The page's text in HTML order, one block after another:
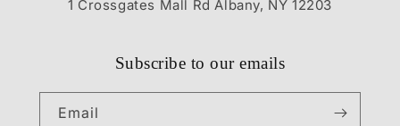
1 Crossgates Mall Rd Albany, NY 12203
Subscribe to our emails
Email